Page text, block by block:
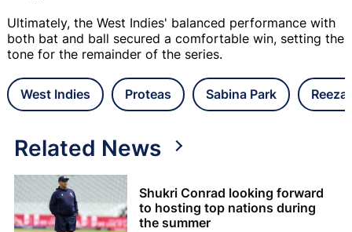
Ultimately, the West Indies' balanced performance with
both bat and ball secured a comfortable win, setting the
tone for the remainder of the series.
West Indies Proteas Sabina Park
Related News
Shukri Conrad looking forward
to hosting top nations during
the summer